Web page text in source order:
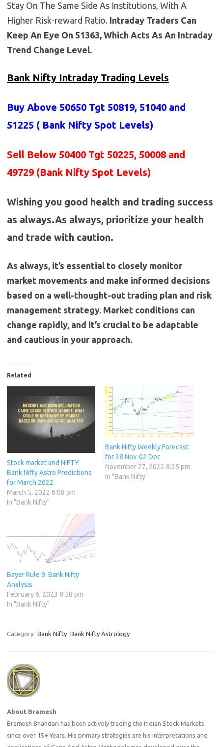
Stay On The Same Side As Institutions, With A
Higher Risk-reward Ratio. Intraday Traders Can
Keep An Eye On 51363, Which Acts As An Intraday
Trend Change Level.
Bank Nifty Intraday Trading Levels
Buy Above 50650 Tgt 50819, 51040 and
51225 ( Bank Nifty Spot Levels)
Sell Below 50400 Tgt 50225, 50008 and
49729 (Bank Nifty Spot Levels)
Wishing you good health and trading success
as always.As always, prioritize your health
and trade with caution.
As always, it’s essential to closely monitor
market movements and make informed decisions
based on a well-thought-out trading plan and risk
management strategy. Market conditions can
change rapidly, and it’s crucial to be adaptable
and cautious in your approach.
Related
Stock market and NIFTY
Bank Nifty Astro Predictions
for March 2022
March 5, 2022 6:08 pm
In "Bank Nifty"
Bank Nifty Weekly Forecast
for 28 Nov-02 Dec
November 27, 2022 8:25 pm
In "Bank Nifty"
Bayer Rule 9: Bank Nifty
Analysis
February 6, 2023 8:58 pm
In "Bank Nifty"
Category: Bank Nifty Bank Nifty Astrology
About Bramesh
Bramesh Bhandari has been actively trading the Indian Stock Markets
since over 15+ Years. His primary strategies are his interpretations and